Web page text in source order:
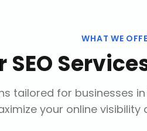
WHAT WE
SEO
tailored for businesses in
your online visibility